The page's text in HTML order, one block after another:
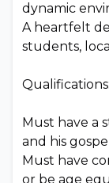
dynamic
A heartfelt
students,
Qualifications:
Must have a
and his gospel
Must have
or be age